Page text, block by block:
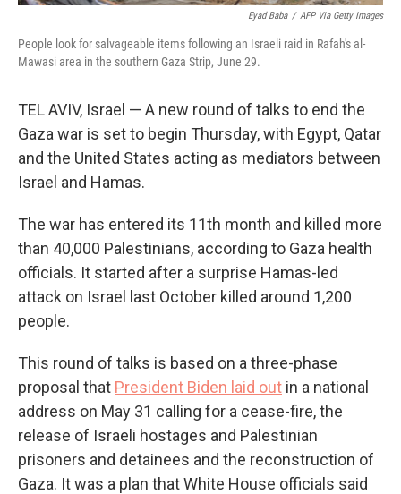
Eyad Baba / AFP Via Getty Images
People look for salvageable items following an Israeli raid in Rafah's al-
Mawasi area in the southern Gaza Strip, June 29.
TEL AVIV, Israel — A new round of talks to end the
Gaza war is set to begin Thursday, with Egypt, Qatar
and the United States acting as mediators between
Israel and Hamas.
The war has entered its 11th month and killed more
than 40,000 Palestinians, according to Gaza health
officials. It started after a surprise Hamas-led
attack on Israel last October killed around 1,200
people.
This round of talks is based on a three-phase
proposal that President Biden laid out in a national
address on May 31 calling for a cease-fire, the
release of Israeli hostages and Palestinian
prisoners and detainees and the reconstruction of
Gaza. It was a plan that White House officials said